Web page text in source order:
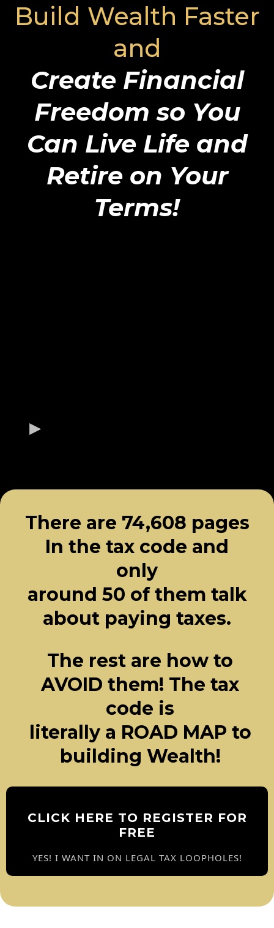
Build Wealth Faster
and
Create Financial
Freedom so You
Can Live Life and
Retire on Your
Terms!
There are 74,608 pages
In the tax code and
only
around 50 of them talk
about paying taxes.
The rest are how to
AVOID them! The tax
code is
literally a ROAD MAP to
building Wealth!
CLICK HERE TO REGISTER FOR
FREE
YES! I WANT IN ON LEGAL TAX LOOPHOLES!